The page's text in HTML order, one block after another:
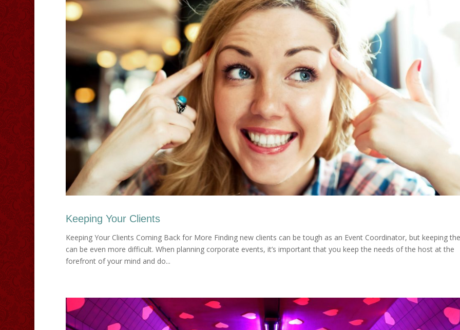
Keeping Your Clients
Keeping Your Clients Coming Back for More Finding new clients can be tough as an Event Coordinator, but keeping
can be even more difficult. When planning corporate events, it’s important that you keep the needs of the host at the
forefront of your mind and do...